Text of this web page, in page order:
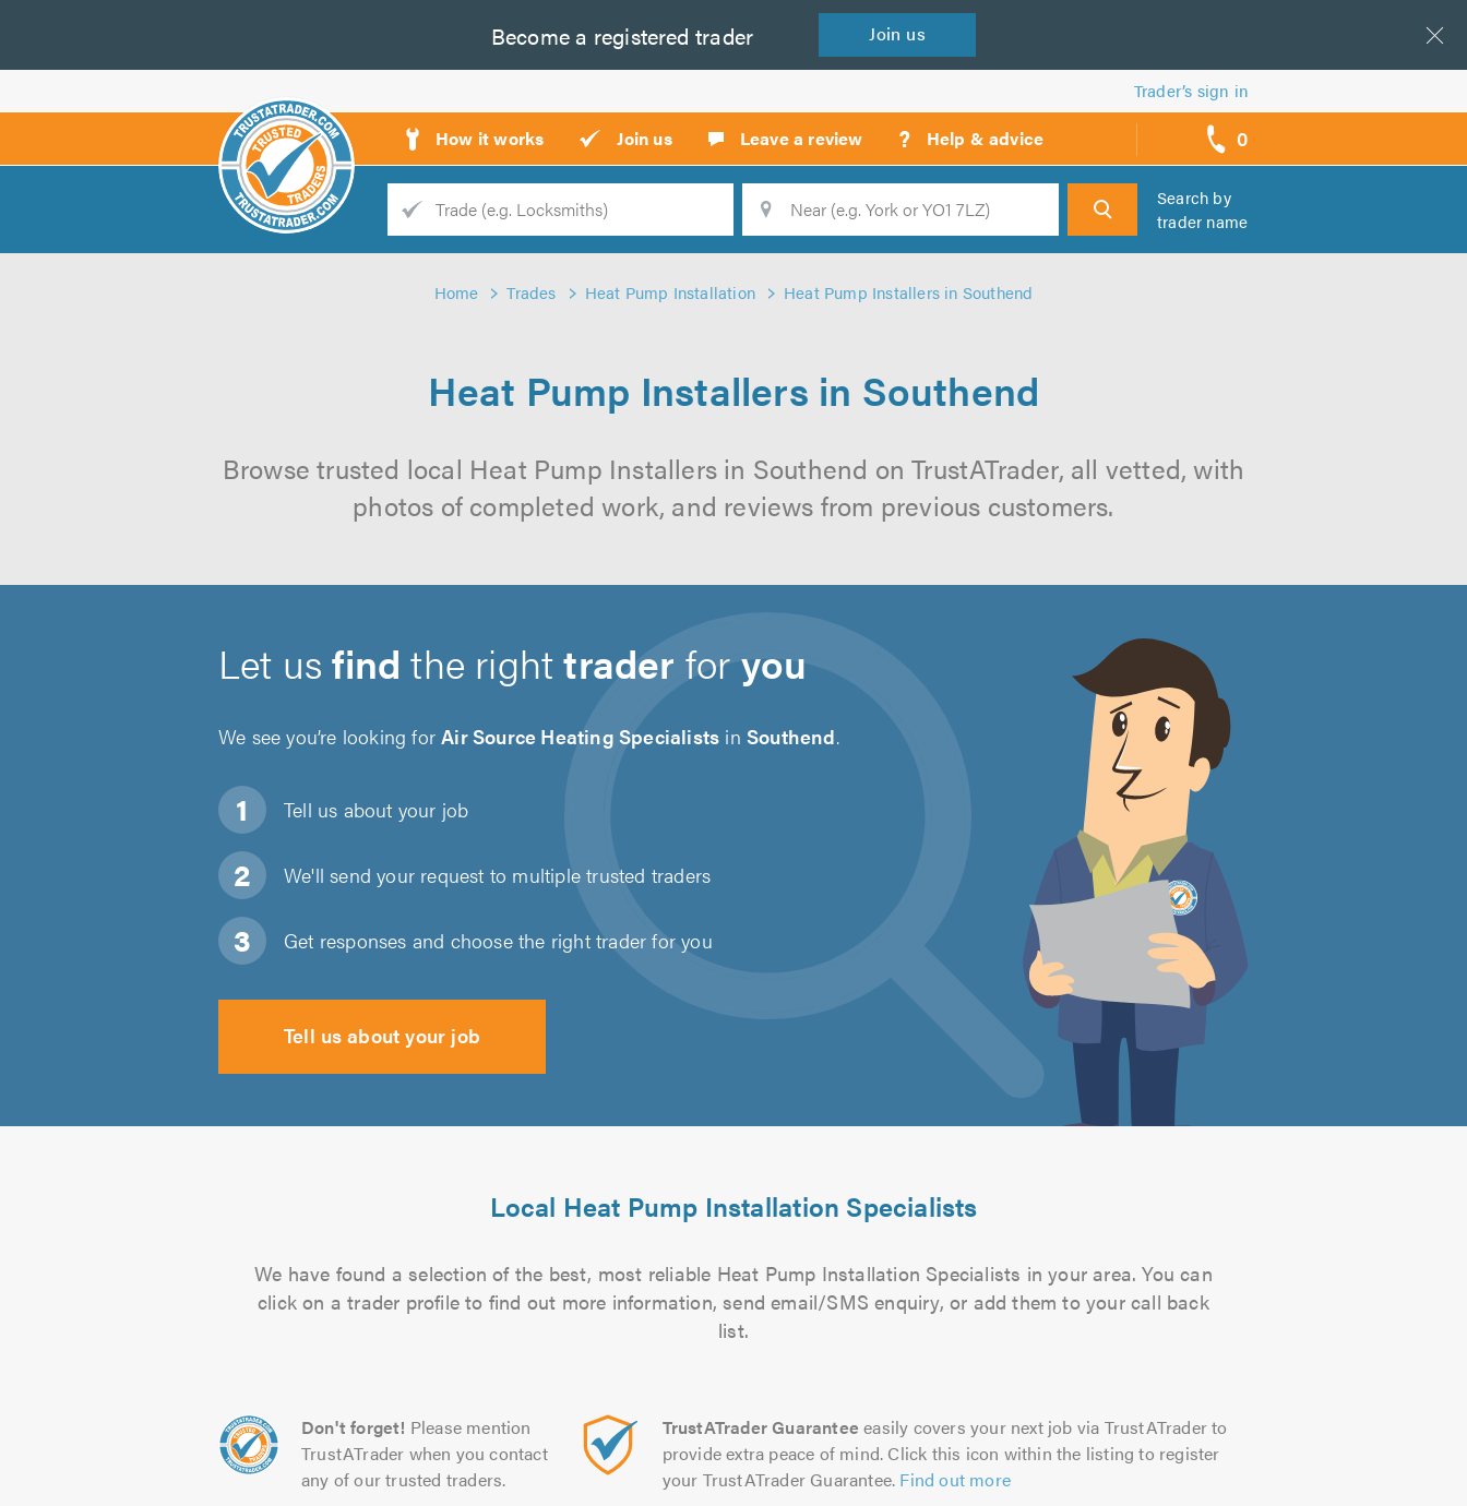
Become a registered trader Join us
Trader’s sign in
How it works Join us Leave a review ? Help & advice 0
call
backs
Trade
Search
Search by
trader name
Home Trades Heat Pump Installation Heat Pump Installers in Southend
Heat Pump Installers in Southend
Browse trusted local Heat Pump Installers in Southend on TrustATrader, all vetted, with
photos of completed work, and reviews from previous customers.
Let usfind the righttrader foryou
We see you’re looking forAir Source Heating Specialists inSouthend.
Tell us about your job
We'll send your request to multiple trusted traders
Get responses and choose the right trader for you
Tell us about your job
Local Heat Pump Installation Specialists
We have found a selection of the best, most reliable Heat Pump Installation Specialists in your area. You can
click on a trader profile to find out more information, send email/SMS enquiry, or add them to your call back
list.
Don't forget! Please mention
TrustATrader when you contact
any of our trusted traders.
TrustATrader Guarantee easily covers your next job via TrustATrader to
provide extra peace of mind. Click this icon within the listing to register
your TrustATrader Guarantee. Find out more